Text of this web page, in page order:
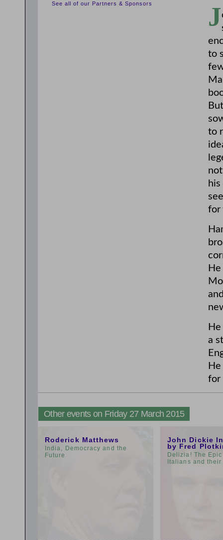
J
to
to
for
a
for
See all of our Partners & Sponsors
Other events on Friday 27 March 2015
Roderick Matthews
India, Democracy and the
Future
John Dickie
by Fred
Delizia! The
Italians and their